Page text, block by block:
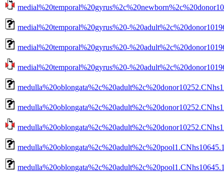
medial%20temporal%20gyrus%20-
medial%20temporal%20gyrus%20-
medial%20temporal%20gyrus%20-